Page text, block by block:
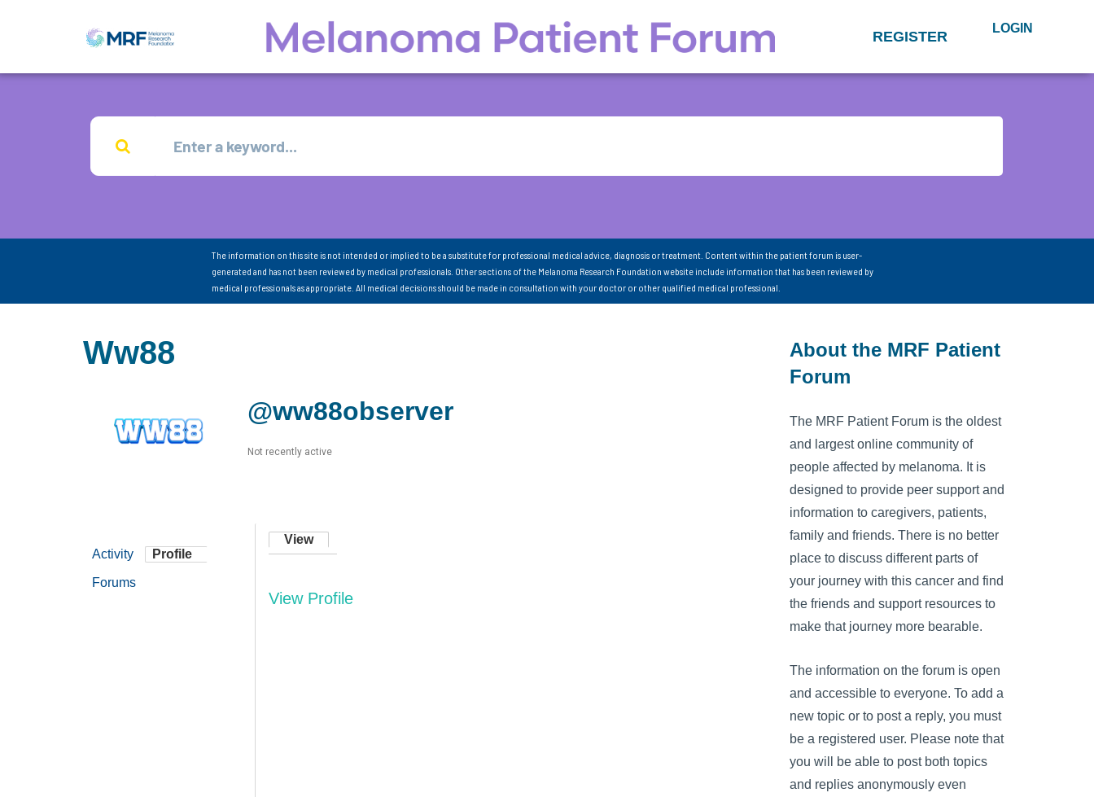
REGISTER LOGIN
The information on this site is not intended or implied to be a substitute for professional medical advice, diagnosis or treatment. Content within the patient forum is user-
generated and has not been reviewed by medical professionals. Other sections of the Melanoma Research Foundation website include information that has been reviewed by
medical professionals as appropriate. All medical decisions should be made in consultation with your doctor or other qualified medical professional.
Ww88
@ww88observer
Not recently active
Activity Profile
Forums
View
View Profile
About the MRF Patient
Forum
The MRF Patient Forum is the oldest
and largest online community of
people affected by melanoma. It is
designed to provide peer support and
information to caregivers, patients,
family and friends. There is no better
place to discuss different parts of
your journey with this cancer and find
the friends and support resources to
make that journey more bearable.
The information on the forum is open
and accessible to everyone. To add a
new topic or to post a reply, you must
be a registered user. Please note that
you will be able to post both topics
and replies anonymously even